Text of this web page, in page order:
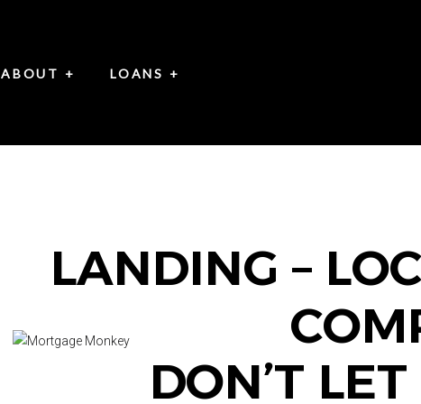
LOANS +
ABOUT +
LANDING –
DON’T